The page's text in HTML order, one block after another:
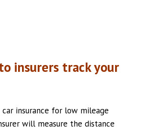
insurers track your
car insurance for low mileage
will measure the distance